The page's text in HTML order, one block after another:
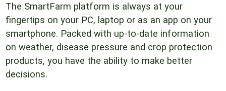
The SmartFarm platform is always at your
fingertips on your PC, laptop or as an app on your
smartphone. Packed with up-to-date information
on weather, disease pressure and crop protection
products, you have the ability to make better
decisions.